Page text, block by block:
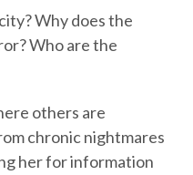
Why does the
Who are the
others are
chronic nightmares
her for information